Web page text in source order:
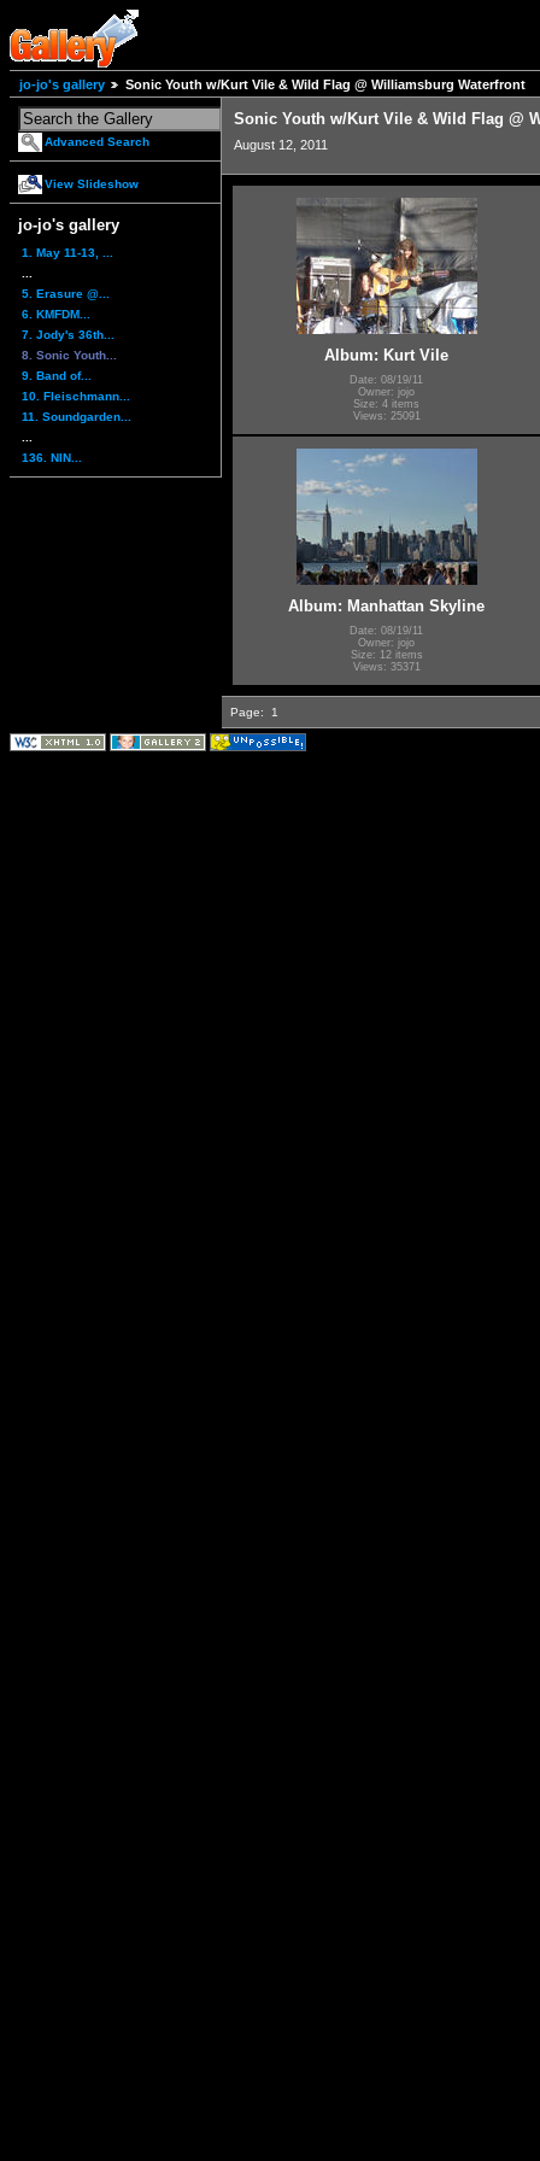
jo-jo's gallery Sonic Youth w/Kurt Vile & Wild Flag @ Williamsburg Waterfront
Advanced Search
View Slideshow
jo-jo's gallery
1. May 11-13, ...
5. Erasure @...
6. KMFDM...
7. Jody's 36th...
8. Sonic Youth...
9. Band of...
10. Fleischmann...
11. Soundgarden...
136. NIN...
Sonic Youth w/Kurt Vile & Wild Flag @
August 12, 2011
Album: Kurt Vile
Date: 08/19/11
Owner: jojo
Size: 4 items
Views: 25091
Album: Manhattan Skyline
Date: 08/19/11
Owner: jojo
Size: 12 items
Views: 35371
Page: 1